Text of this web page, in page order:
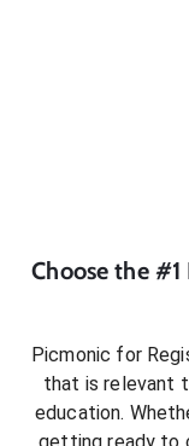
Choose the #1
Picmonic for
that is relevant
education.